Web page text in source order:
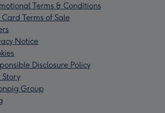
Terms & Conditions
Terms of Sale
Notice
Disclosure Policy
Story
Group